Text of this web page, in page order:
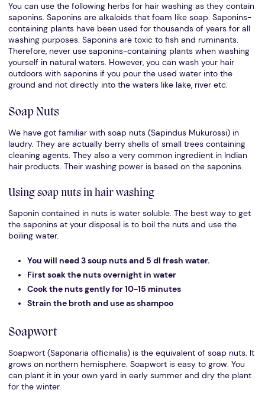
You can use the following herbs for hair washing as they contain
saponins. Saponins are alkaloids that foam like soap. Saponins-
containing plants have been used for thousands of years for all
washing purposes. Saponins are toxic to fish and ruminants.
Therefore, never use saponins-containing plants when washing
yourself in natural waters. However, you can wash your hair
outdoors with saponins if you pour the used water into the
ground and not directly into the waters like lake, river etc.
Soap Nuts
We have got familiar with soap nuts (Sapindus Mukurossi) in
laudry. They are actually berry shells of small trees containing
cleaning agents. They also a very common ingredient in Indian
hair products. Their washing power is based on the saponins.
Using soap nuts in hair washing
Saponin contained in nuts is water soluble. The best way to get
the saponins at your disposal is to boil the nuts and use the
boiling water.
You will need 3 soup nuts and 5 dl fresh water.
First soak the nuts overnight in water
Cook the nuts gently for 10-15 minutes
Strain the broth and use as shampoo
Soapwort
Soapwort (Saponaria officinalis) is the equivalent of soap nuts. It
grows on northern hemisphere. Soapwort is easy to grow. You
can plant it in your own yard in early summer and dry the plant
for the winter.